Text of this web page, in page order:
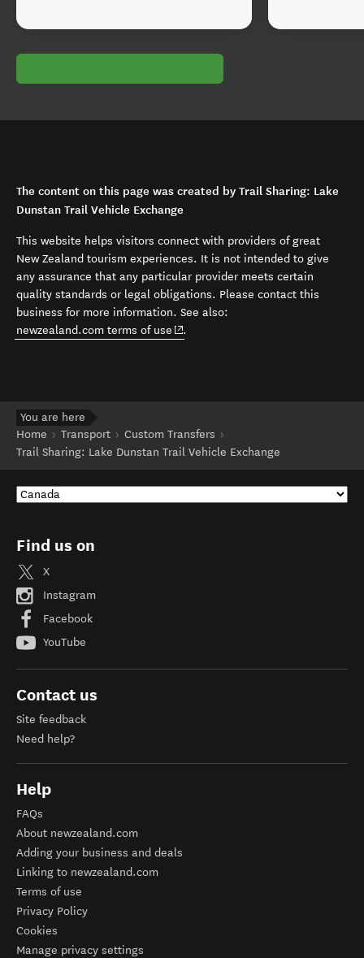
The content on this page was created by Trail Sharing: Lake
Dunstan Trail Vehicle Exchange
This website helps visitors connect with providers of great
New Zealand tourism experiences. It is not intended to give
any assurance that any particular provider meets certain
quality standards or legal obligations. Please contact this
business for more information. See also:
newzealand.com terms of use (opens in new window)
.
You are here
Home
Transport
Custom Transfers
Trail Sharing: Lake Dunstan Trail Vehicle Exchange
Find us on
X
Instagram
Facebook
YouTube
Contact us
Site feedback
Need help?
Help
FAQs
About newzealand.com
Adding your business and deals
Linking to newzealand.com
Terms of use
Privacy Policy
Cookies
Manage privacy settings